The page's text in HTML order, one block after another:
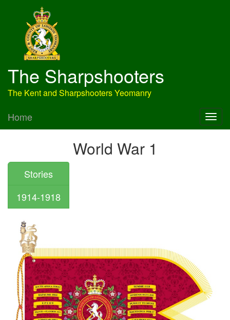
The Sharpshooters
The Kent and Sharpshooters Yeomanry
Home
World War 1
Stories
1914-1918